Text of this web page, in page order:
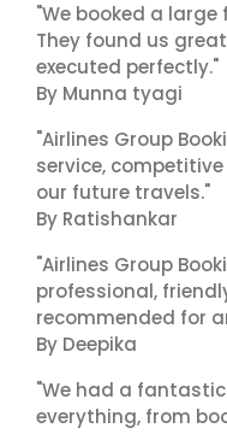
"We booked a
They found us
executed perfectly."
By Munna tyagi
"Airlines Group
service,
our future travels."
By Ratishankar
"Airlines Group
professional,
recommended for
By Deepika
"We had a fantastic
everything, from